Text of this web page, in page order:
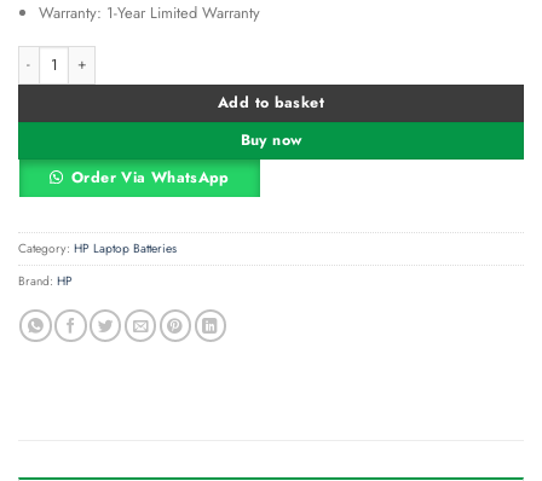
Warranty: 1-Year Limited Warranty
Hp Spectre X360 15-Ch Yb06xl quantity
Add to basket
Buy now
Order Via WhatsApp
Alternative:
Category: HP Laptop Batteries
Brand: HP